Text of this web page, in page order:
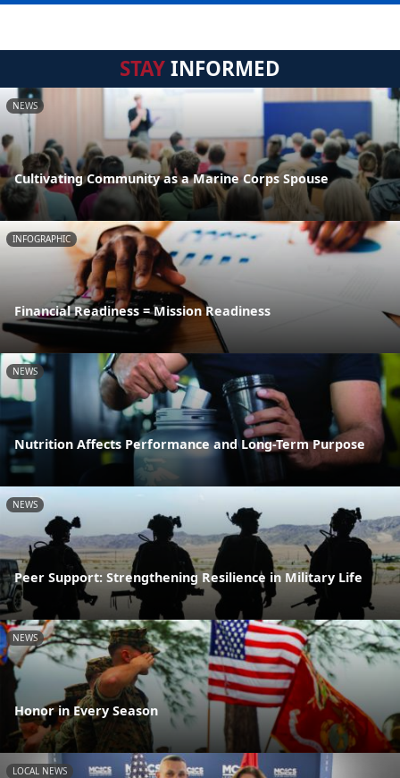
STAYINFORMED
NEWS
Cultivating Community as a Marine Corps Spouse
INFOGRAPHIC
Financial Readiness = Mission Readiness
NEWS
Nutrition Affects Performance and Long-Term Purpose
NEWS
Peer Support: Strengthening Resilience in Military Life
NEWS
Honor in Every Season
LOCAL NEWS